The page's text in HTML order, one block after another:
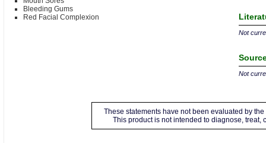
Bleeding Gums
Red Facial Complexion
Not
Not
These statements have not been evaluated by
This product is not intended to diagnose, treat,